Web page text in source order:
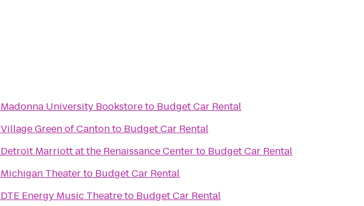
Madonna University Bookstoreto Budget Car Rental
Village Green of Cantonto Budget Car Rental
Detroit Marriott at the Renaissance Centerto Budget Car Rental
Michigan Theaterto Budget Car Rental
DTE Energy Music Theatreto Budget Car Rental